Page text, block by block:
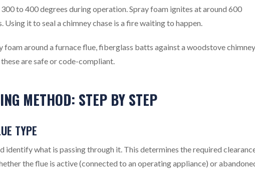
to 400 degrees during operation. Spray foam ignites at around 600
it to seal a chimney chase is a fire waiting to happen.
foam around a furnace flue, fiberglass batts against a woodstove
are safe or code-compliant.
METHOD: STEP BY STEP
TYPE
identify what is passing through it. This determines the required
the flue is active (connected to an operating appliance) or